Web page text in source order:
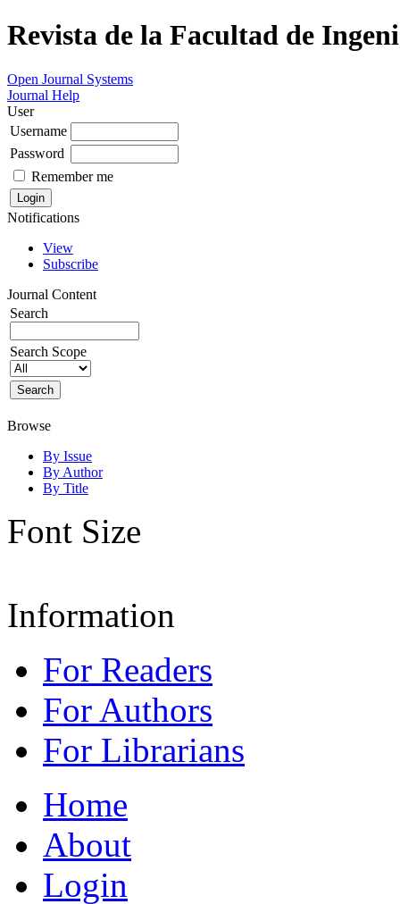
Revista de la Facultad de
Open Journal Systems
Journal Help
User
Username
Password
Remember me
Notifications
View
Subscribe
Journal Content
Search
Search Scope
Browse
By Issue
By Author
By Title
Font Size
Information
For Readers
For Authors
For Librarians
Home
About
Login